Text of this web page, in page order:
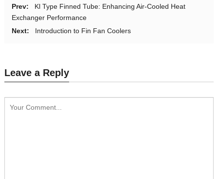
Prev:
Kl Type Finned Tube: Enhancing Air-Cooled Heat
Exchanger Performance
Next:
Introduction to Fin Fan Coolers
Leave a Reply